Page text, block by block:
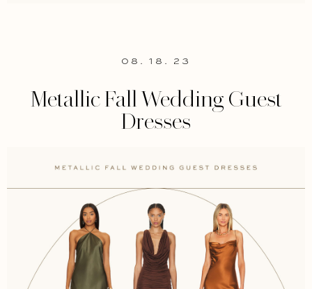
08. 18. 23
Metallic Fall Wedding Guest
Dresses